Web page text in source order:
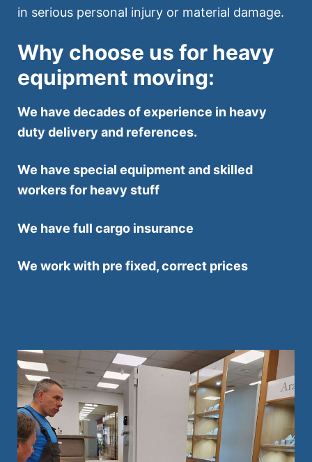
in serious personal injury or material damage.
Why choose us for heavy
equipment moving:
We have decades of experience in heavy
duty delivery and references.
We have special equipment and skilled
workers for heavy stuff
We have full cargo insurance
We work with pre fixed, correct prices